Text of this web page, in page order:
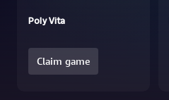
Poly Vita
Claim game